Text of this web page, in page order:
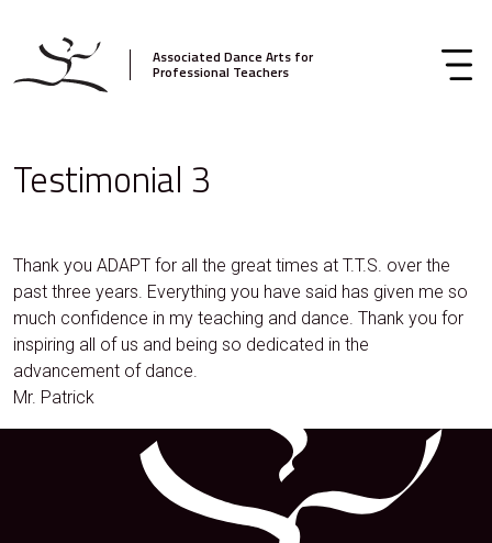
Associated Dance Arts for
Professional Teachers
Testimonial 3
Thank you ADAPT for all the great times at T.T.S. over the
past three years. Everything you have said has given me so
much confidence in my teaching and dance. Thank you for
inspiring all of us and being so dedicated in the
advancement of dance.
Mr. Patrick